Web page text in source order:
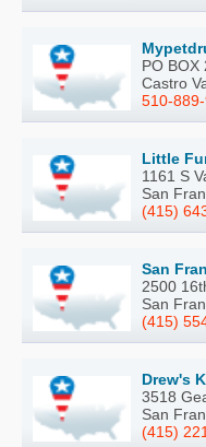
PO BOX
Castro
510-
Little
1161 S
San
(415)
San
2500
San
(415)
Drew's
3518
San
(415)